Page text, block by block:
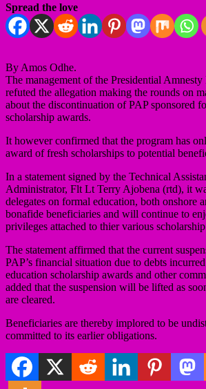
Spread the love
By Amos Odhe.
The management of the Presidential Amnesty
refuted the allegation making the rounds on
about the discontinuation of PAP sponsored
scholarship awards.
It however confirmed that the program has
award of fresh scholarships to potential
In a statement signed by the Technical
Administrator, Flt Lt Terry Ajobena (rtd), it
delegates on formal education, both onshore
bonafide beneficiaries and will continue to
privileges attached to thier various scholarship
The statement affirmed that the current
PAP’s financial situation due to debts
education scholarship awards and other
added that the suspension will be lifted as
are cleared.
Beneficiaries are thereby implored to be
committed to its earlier obligations.